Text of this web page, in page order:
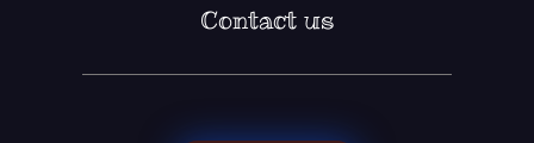
Contact us